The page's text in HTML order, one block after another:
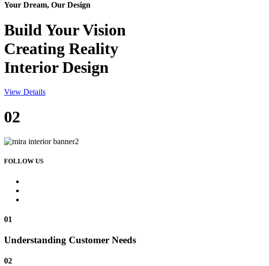
Your Dream, Our Design
Build YourVision
Creating Reality
Interior Design
View Details
02
FOLLOW US
01
Understanding Customer Needs
02